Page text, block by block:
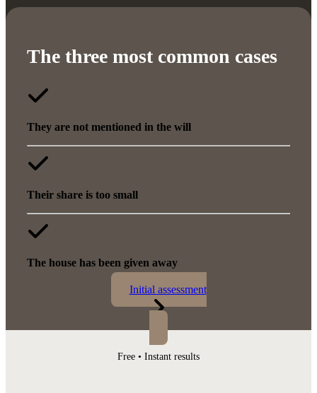
The three most common cases
They are not mentioned in the will
Their share is too small
The house has been given away
Initial assessment
Free • Instant results